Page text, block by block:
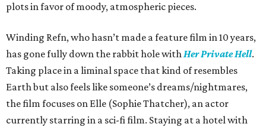
plots in favor of moody, atmospheric pieces.
Winding Refn, who hasn’t made a feature film in 10 years,
has gone fully down the rabbit hole withHer Private Hell.
Taking place in a liminal space that kind of resembles
Earth but also feels like someone’s dreams/nightmares,
the film focuses on Elle (Sophie Thatcher), an actor
currently starring in a sci-fi film. Staying at a hotel with